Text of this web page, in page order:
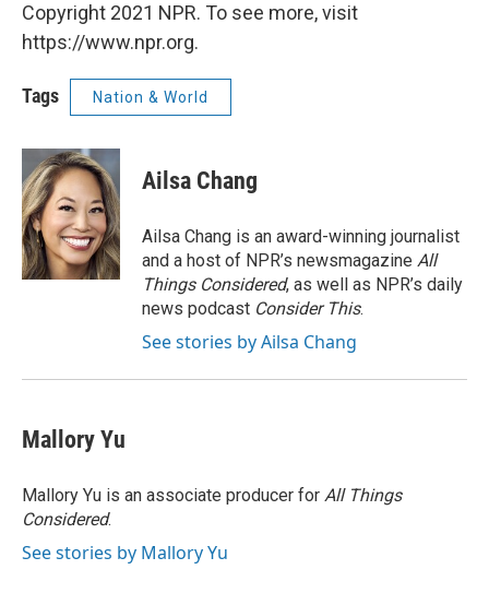
Copyright 2021 NPR. To see more, visit
https://www.npr.org.
Tags Nation & World
Ailsa Chang
Ailsa Chang is an award-winning journalist
and a host of NPR’s newsmagazine All
Things Considered, as well as NPR’s daily
news podcast Consider This.
See stories by Ailsa Chang
Mallory Yu
Mallory Yu is an associate producer for All Things
Considered.
See stories by Mallory Yu